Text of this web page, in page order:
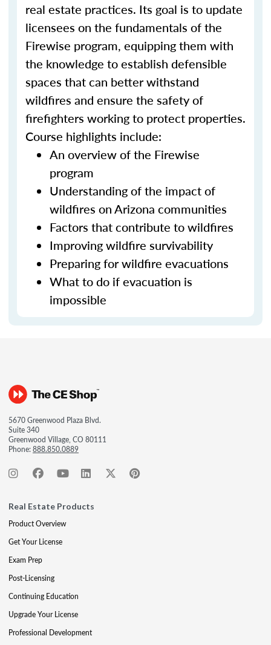
real estate practices. Its goal is to update
licensees on the fundamentals of the
Firewise program, equipping them with
the knowledge to establish defensible
spaces that can better withstand
wildfires and ensure the safety of
firefighters working to protect properties.
Course highlights include:
An overview of the Firewise
program
Understanding of the impact of
wildfires on Arizona communities
Factors that contribute to wildfires
Improving wildfire survivability
Preparing for wildfire evacuations
What to do if evacuation is
impossible
5670 Greenwood Plaza Blvd.
Suite 340
Greenwood Village, CO 80111
Phone:888.850.0889
Real Estate Products
Product Overview
Get Your License
Exam Prep
Post-Licensing
Continuing Education
Upgrade Your License
Professional Development